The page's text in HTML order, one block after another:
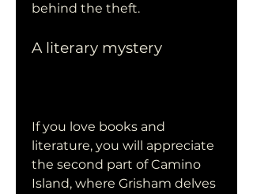
behind the theft.
A literary mystery
If you love books and
literature, you will appreciate
the second part of Camino
Island, where Grisham delves